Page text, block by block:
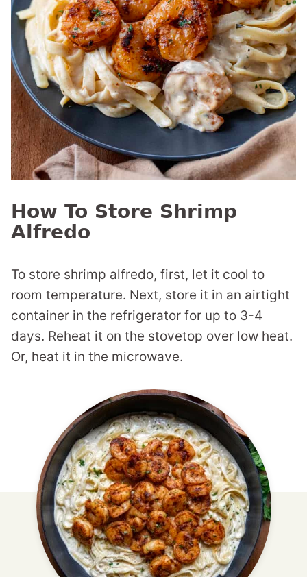
How To Store Shrimp
Alfredo
To store shrimp alfredo, first, let it cool to
room temperature. Next, store it in an airtight
container in the refrigerator for up to 3-4
days. Reheat it on the stovetop over low heat.
Or, heat it in the microwave.